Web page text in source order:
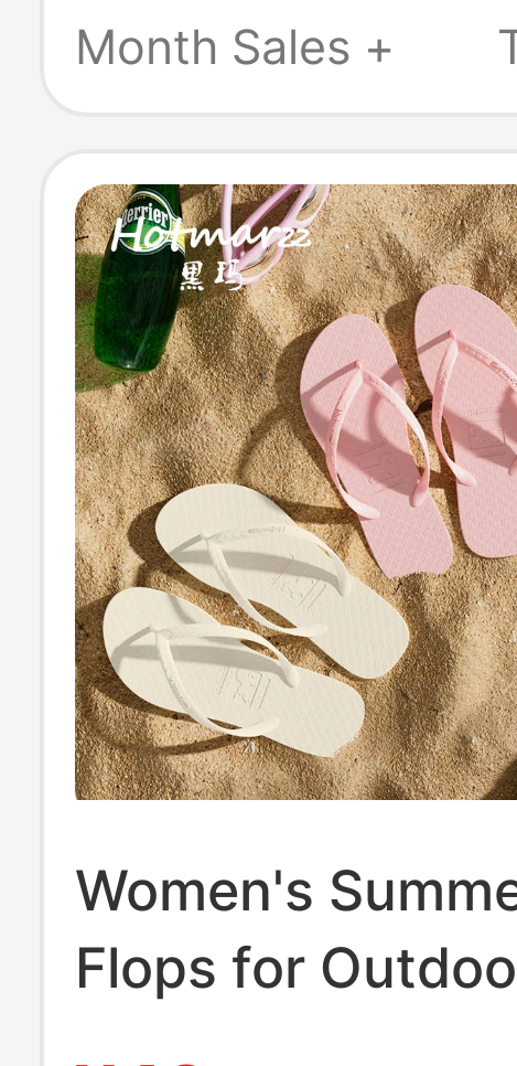
2026 New
Antibacterial,
Home Non-Slip
Sandals for
Month Sales +
Women's
Flops for
Wear, Black